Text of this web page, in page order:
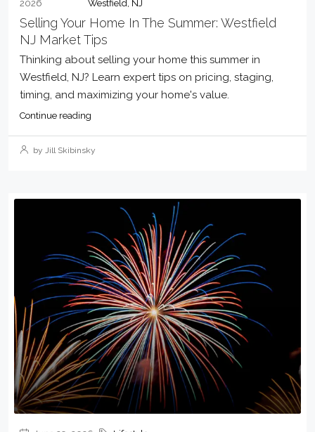
2026
Westfield, NJ
Selling Your Home In The Summer: Westfield
NJ Market Tips
Thinking about selling your home this summer in
Westfield, NJ? Learn expert tips on pricing, staging,
timing, and maximizing your home's value.
Continue reading
by Jill Skibinsky